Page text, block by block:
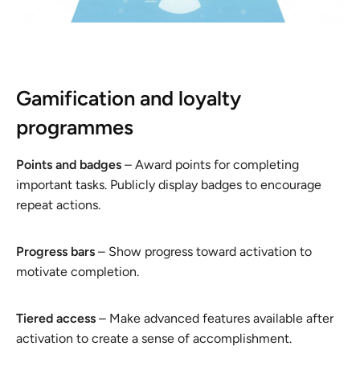
Gamification and loyalty
programmes
Points and badges – Award points for completing
important tasks. Publicly display badges to encourage
repeat actions.
Progress bars – Show progress toward activation to
motivate completion.
Tiered access – Make advanced features available after
activation to create a sense of accomplishment.